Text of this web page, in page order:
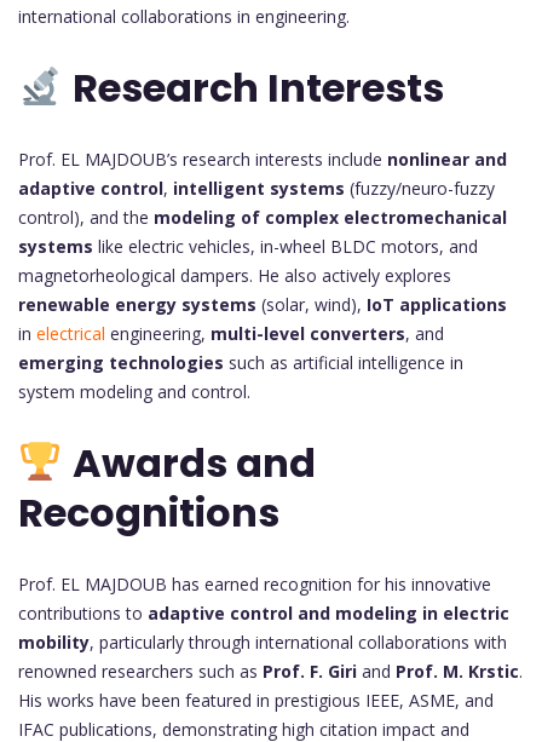
international collaborations in engineering.
Research Interests
Prof. EL MAJDOUB’s research interests include nonlinear and
adaptive control, intelligent systems (fuzzy/neuro-fuzzy
control), and the modeling of complex electromechanical
systems like electric vehicles, in-wheel BLDC motors, and
magnetorheological dampers. He also actively explores
renewable energy systems (solar, wind), IoT applications
in electrical engineering, multi-level converters, and
emerging technologies such as artificial intelligence in
system modeling and control.
Awards and
Recognitions
Prof. EL MAJDOUB has earned recognition for his innovative
contributions to adaptive control and modeling in electric
mobility, particularly through international collaborations with
renowned researchers such as Prof. F. Giri and Prof. M. Krstic.
His works have been featured in prestigious IEEE, ASME, and
IFAC publications, demonstrating high citation impact and